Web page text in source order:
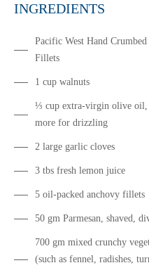
INGREDIENTS
Pacific West Hand Crumbed
Fillets
1 cup walnuts
⅓ cup extra-virgin olive oil,
more for drizzling
2 large garlic cloves
3 tbs fresh lemon juice
5 oil-packed anchovy fillets
50 gm Parmesan, shaved,
700 gm mixed crunchy
(such as fennel, radishes,